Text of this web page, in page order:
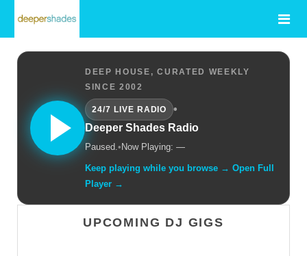
DEEP HOUSE, CURATED WEEKLY
SINCE 2002
24/7 LIVE RADIO
•
Deeper Shades Radio
Paused.• Now Playing: —
Keep playing while you browse → Open Full
Player →
UPCOMING DJ GIGS